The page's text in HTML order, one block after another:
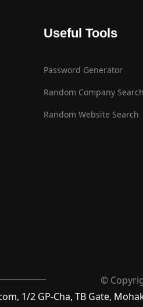
Useful Tools
Password Generator
Random Company Search
Random Website Search
©
1/2 GP-Cha, TB Gate,